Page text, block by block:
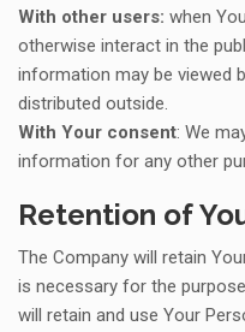
With other users: when
otherwise interact in the
information may be viewed
distributed outside.
With Your consent: We
information for any other
Retention of
The Company will retain
is necessary for the
will retain and use Your